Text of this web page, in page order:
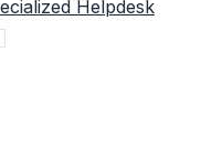
Helpdesk